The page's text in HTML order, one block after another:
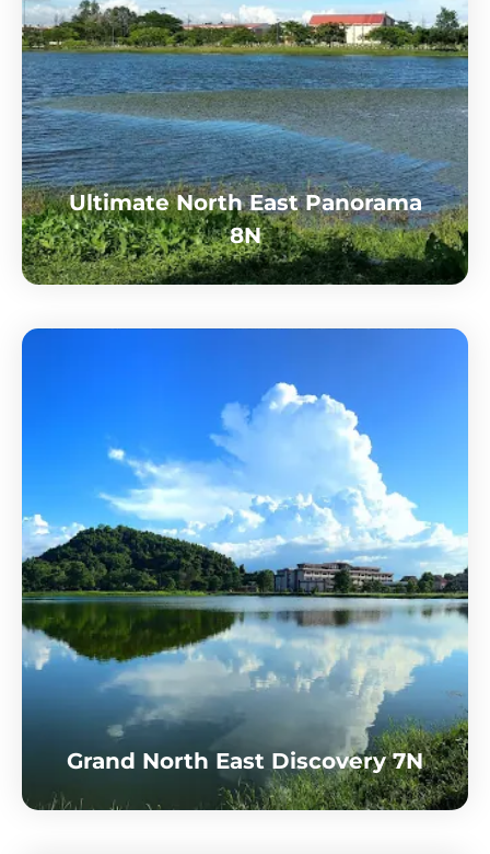
Ultimate North East Panorama
8N
Grand North East Discovery 7N